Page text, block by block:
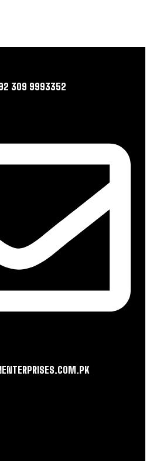
309 9993352